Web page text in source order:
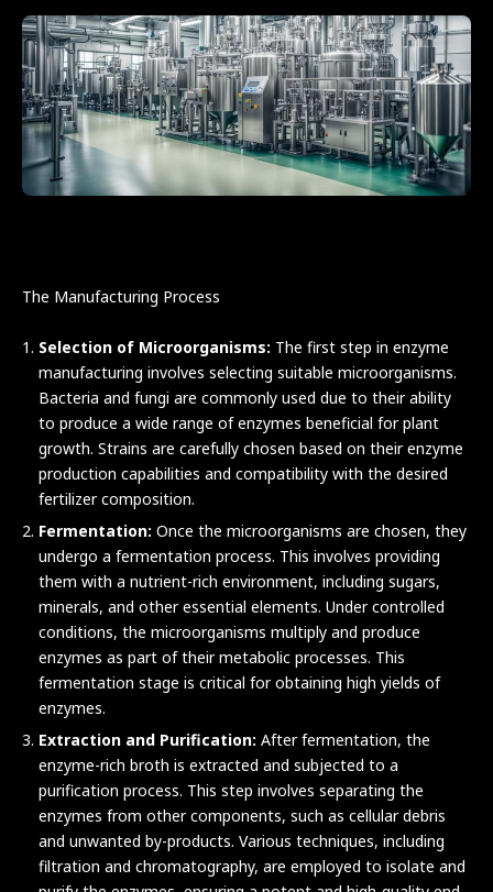
The Manufacturing Process
Selection of Microorganisms: The first step in enzyme
manufacturing involves selecting suitable microorganisms.
Bacteria and fungi are commonly used due to their ability
to produce a wide range of enzymes beneficial for plant
growth. Strains are carefully chosen based on their enzyme
production capabilities and compatibility with the desired
fertilizer composition.
Fermentation: Once the microorganisms are chosen, they
undergo a fermentation process. This involves providing
them with a nutrient-rich environment, including sugars,
minerals, and other essential elements. Under controlled
conditions, the microorganisms multiply and produce
enzymes as part of their metabolic processes. This
fermentation stage is critical for obtaining high yields of
enzymes.
Extraction and Purification: After fermentation, the
enzyme-rich broth is extracted and subjected to a
purification process. This step involves separating the
enzymes from other components, such as cellular debris
and unwanted by-products. Various techniques, including
filtration and chromatography, are employed to isolate and